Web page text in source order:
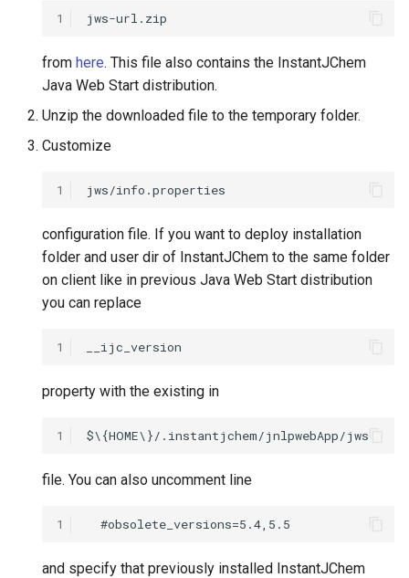
1
from here. This file also contains the InstantJChem
Java Web Start distribution.
Unzip the downloaded file to the temporary folder.
Customize
1
configuration file. If you want to deploy installation
folder and user dir of InstantJChem to the same folder
on client like in previous Java Web Start distribution
you can replace
1
property with the existing in
1
file. You can also uncomment line
1
and specify that previously installed InstantJChem